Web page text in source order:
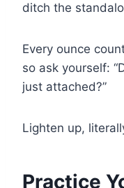
ditch the
Every ounce
so ask yourself:
just attached?”
Lighten up,
Practice